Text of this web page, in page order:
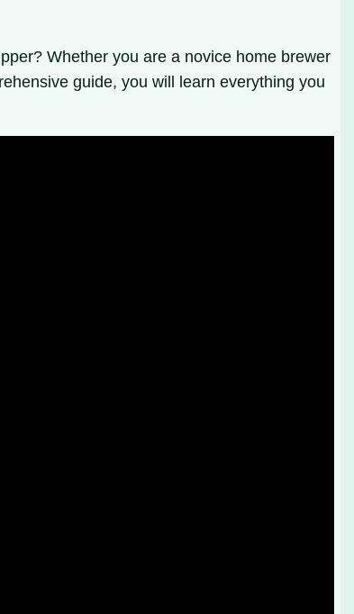
Whether you are a novice home brewer
guide, you will learn everything you